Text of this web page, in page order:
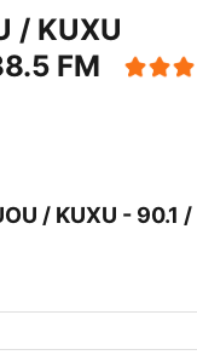
/ KUXU
FM
/ KUXU - 90.1 /